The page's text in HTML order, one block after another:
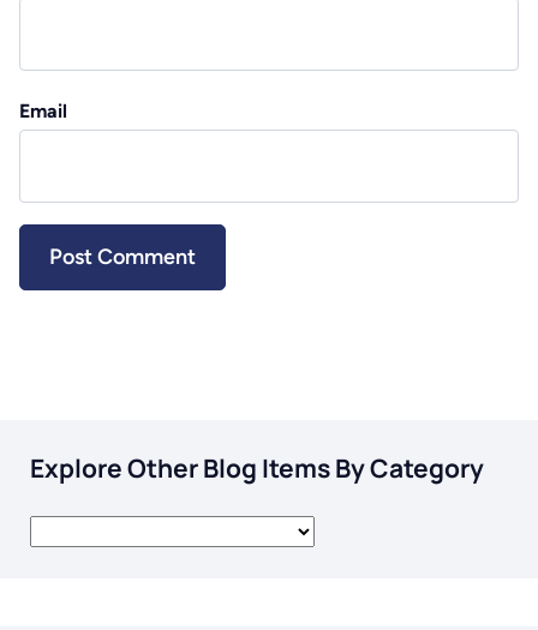
Email
Explore Other Blog Items By Category